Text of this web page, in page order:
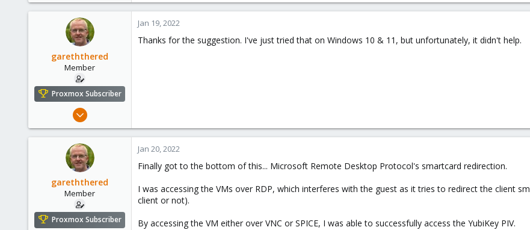
347
gareththered
Member
Proxmox Subscriber
Mar 28, 2020
2
Jan 19, 2022
Thanks for the suggestion. I've just tried that on Windows 10 & 11, but unfortunately, it didn't help.
gareththered
Member
Proxmox Subscriber
Jan 20, 2022
Finally got to the bottom of this... Microsoft Remote Desktop Protocol's smartcard redirection.
I was accessing the VMs over RDP, which interferes with the guest as it tries to redirect the client
client or not).
By accessing the VM either over VNC or SPICE, I was able to successfully access the YubiKey PIV.